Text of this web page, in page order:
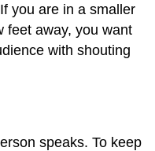
you are in a smaller
feet away, you want
with shouting
speaks. To keep